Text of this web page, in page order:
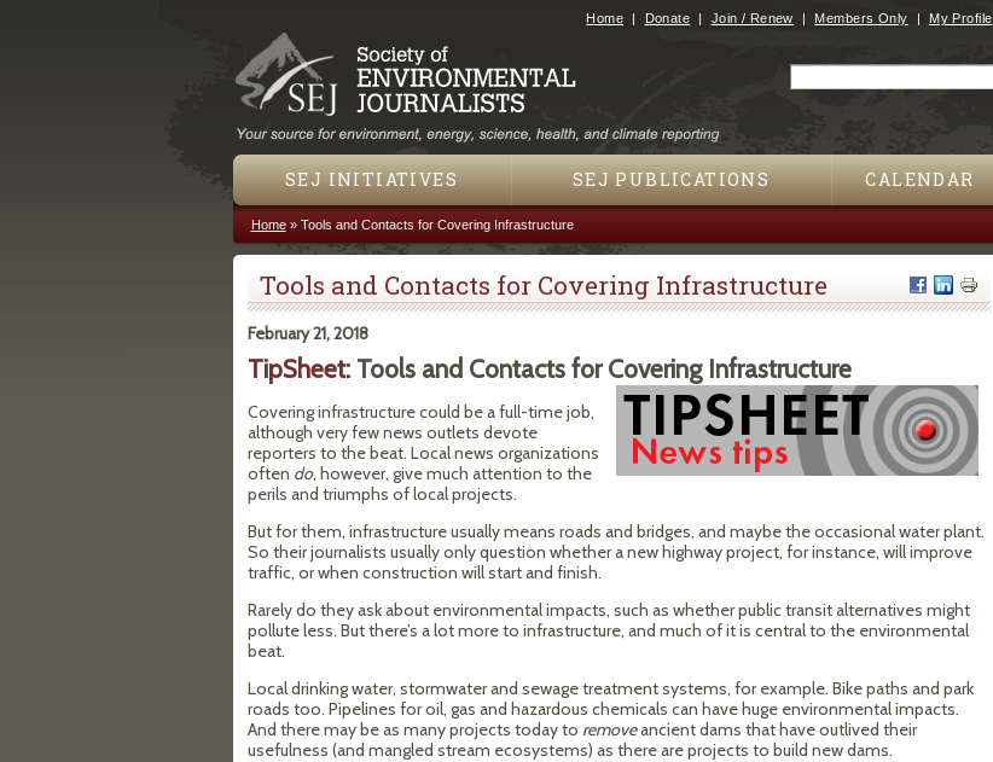
Jump to navigation
Home Donate Join / Renew Members Only My Profile
SEJ INITIATIVES SEJ PUBLICATIONS CALENDAR
You are here
Home» Tools and Contacts for Covering Infrastructure
Tools and Contacts for Covering Infrastructure
February 21, 2018
TipSheet:Tools and Contacts for Covering Infrastructure
Covering infrastructure could be a full-time job,
although very few news outlets devote
reporters to the beat. Local news organizations
often do, however, give much attention to the
perils and triumphs of local projects.
But for them, infrastructure usually means roads and bridges, and maybe the occasional water plant.
So their journalists usually only question whether a new highway project, for instance, will improve
traffic, or when construction will start and finish.
Rarely do they ask about environmental impacts, such as whether public transit alternatives might
pollute less. But there’s a lot more to infrastructure, and much of it is central to the environmental
beat.
Local drinking water, stormwater and sewage treatment systems, for example. Bike paths and park
roads too. Pipelines for oil, gas and hazardous chemicals can have huge environmental impacts.
And there may be as many projects today to removeancient dams that have outlived their
usefulness (and mangled stream ecosystems) as there are projects to build new dams.